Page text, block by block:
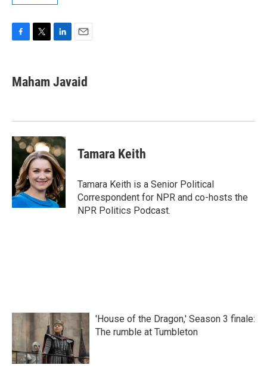
F
e
b
k
T
t
t
L
k
e
n
E
i
l
Maham Javaid
Tamara Keith
Tamara Keith is a Senior Political
Correspondent for NPR and co-hosts the
NPR Politics Podcast.
'House of the Dragon,' Season 3 finale:
The rumble at Tumbleton